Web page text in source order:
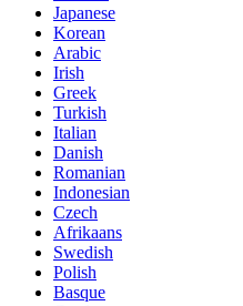
Japanese
Korean
Arabic
Irish
Greek
Turkish
Italian
Danish
Romanian
Indonesian
Czech
Afrikaans
Swedish
Polish
Basque